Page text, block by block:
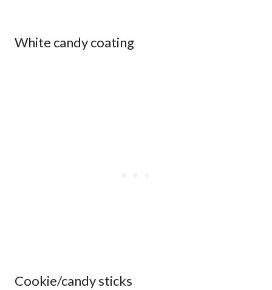
White candy coating
Cookie/candy sticks